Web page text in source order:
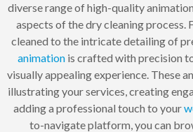
diverse range of high-quality
aspects of the dry cleaning process.
cleaned to the intricate detailing of
animation is crafted with precision
visually appealing experience. These
illustrating your services, creating
adding a professional touch to your
to-navigate platform, you can